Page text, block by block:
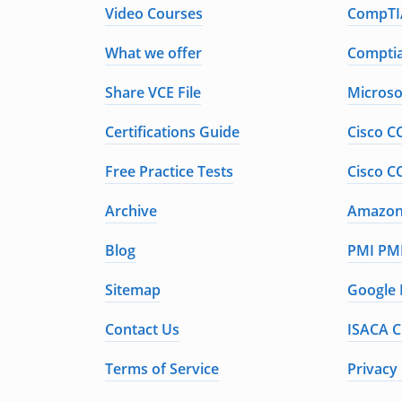
Video Courses
What we offer
Share VCE File
Certifications Guide
Cisco
Free Practice Tests
Cisco
Archive
Blog
PMI
Sitemap
Google
Contact Us
ISACA
Terms of Service
Privacy